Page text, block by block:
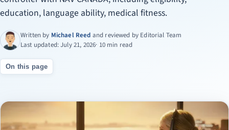
education, language ability, medical fitness.
Written by Michael Reed and reviewed by Editorial Team
Last updated: July 21, 2026· 10 min read
On this page